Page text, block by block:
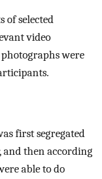
of selected
video
were
first segregated
and then according
able to do